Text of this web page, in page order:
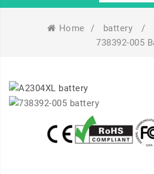
Home / battery /
738392-005